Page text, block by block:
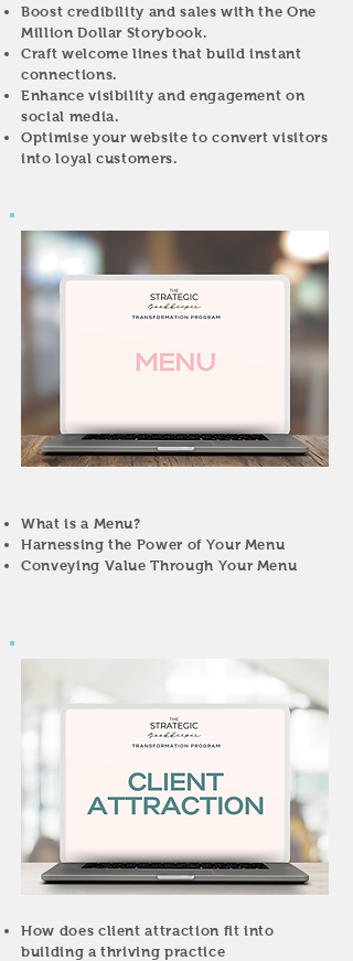
Boost credibility and sales with the One
Million Dollar Storybook.
Craft welcome lines that build instant
connections.
Enhance visibility and engagement on
social media.
Optimise your website to convert visitors
into loyal customers.
What is a Menu?
Harnessing the Power of Your Menu
Conveying Value Through Your Menu
How does client attraction fit into
building a thriving practice